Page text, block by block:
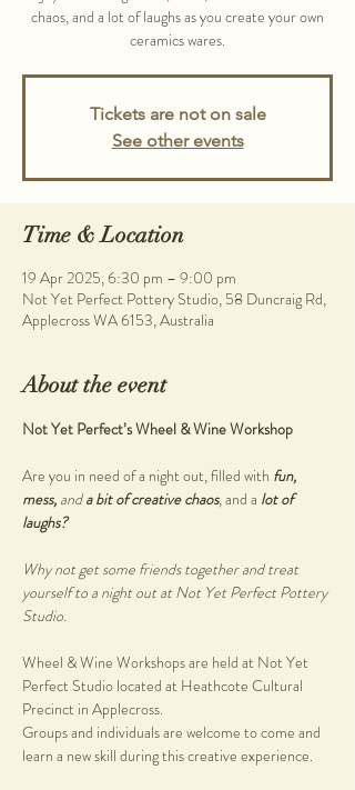
chaos, and a lot of laughs as you create your own
ceramics wares.
Tickets are not on sale
See other events
Time & Location
19 Apr 2025, 6:30 pm – 9:00 pm
Not Yet Perfect Pottery Studio, 58 Duncraig Rd,
Applecross WA 6153, Australia
About the event
Not Yet Perfect’s Wheel & Wine Workshop
Are you in need of a night out, filled with fun,
mess, and a bit of creative chaos, and a lot of
laughs?
Why not get some friends together and treat
yourself to a night out at Not Yet Perfect Pottery
Studio.
Wheel & Wine Workshops are held at Not Yet
Perfect Studio located at Heathcote Cultural
Precinct in Applecross.
Groups and individuals are welcome to come and
learn a new skill during this creative experience.